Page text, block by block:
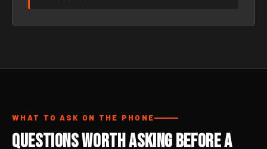
WHAT TO ASK ON THE PHONE
Questions Worth Asking Before a